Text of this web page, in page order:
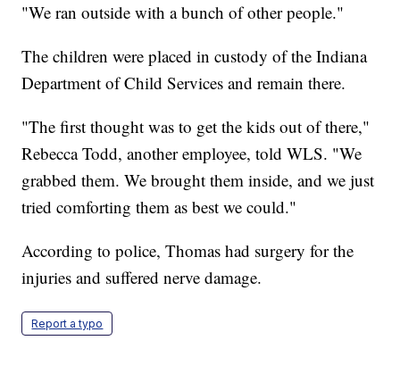
"We ran outside with a bunch of other people."
The children were placed in custody of the Indiana
Department of Child Services and remain there.
"The first thought was to get the kids out of there,"
Rebecca Todd, another employee, told WLS. "We
grabbed them. We brought them inside, and we just
tried comforting them as best we could."
According to police, Thomas had surgery for the
injuries and suffered nerve damage.
Report a typo